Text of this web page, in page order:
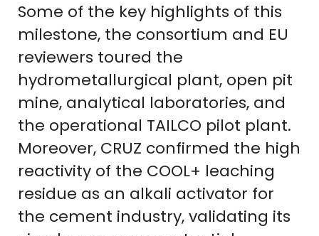
Some of the key highlights of this
milestone, the consortium and EU
reviewers toured the
hydrometallurgical plant, open pit
mine, analytical laboratories, and
the operational TAILCO pilot plant.
Moreover, CRUZ confirmed the high
reactivity of the COOL+ leaching
residue as an alkali activator for
the cement industry, validating its